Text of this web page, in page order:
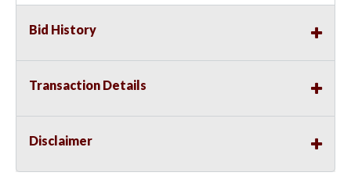
Bid History
Transaction Details
Disclaimer